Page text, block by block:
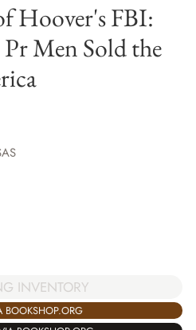
Hoover's FBI:
Men Sold the
INVENTORY
BOOKSHOP.ORG